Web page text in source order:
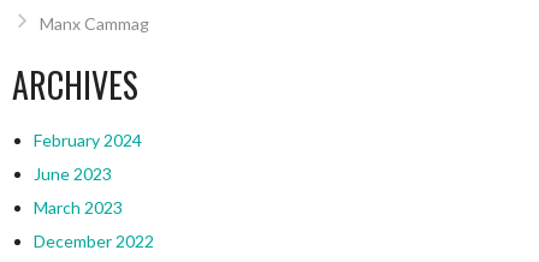
Manx Cammag
ARCHIVES
February 2024
June 2023
March 2023
December 2022